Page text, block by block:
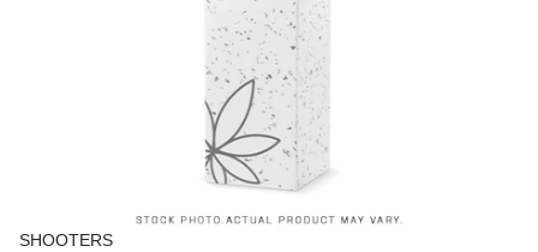
SHOOTERS